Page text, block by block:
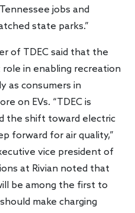
jobs and
state parks.”
of TDEC said that the
role in enabling recreation
as consumers in
on EVs. “TDEC is
the shift toward electric
forward for air quality,”
vice president of
at Rivian noted that
be among the first to
make charging